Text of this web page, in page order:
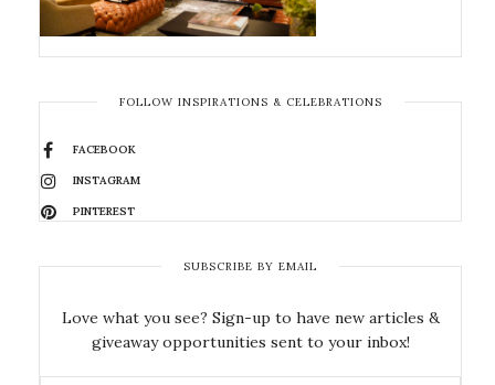
FOLLOW INSPIRATIONS & CELEBRATIONS
FACEBOOK
INSTAGRAM
PINTEREST
SUBSCRIBE BY EMAIL
Love what you see? Sign-up to have new articles &
giveaway opportunities sent to your inbox!